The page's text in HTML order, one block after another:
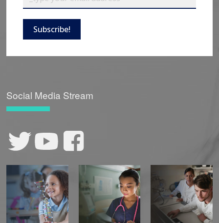
Subscribe!
Social Media Stream